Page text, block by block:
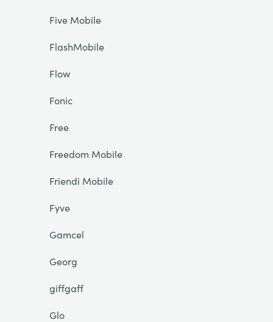
Five Mobile
FlashMobile
Flow
Fonic
Free
Freedom Mobile
Friendi Mobile
Fyve
Gamcel
Georg
giffgaff
Glo